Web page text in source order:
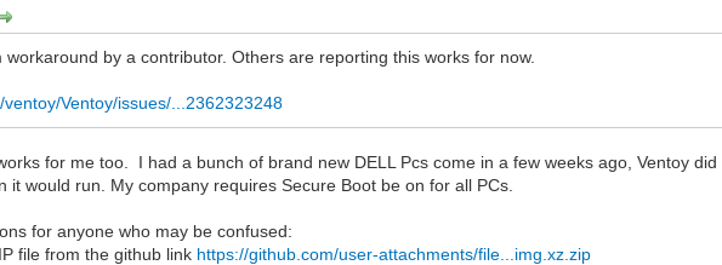
workaround by a contributor. Others are reporting this works for now.
Ventoy/issues/...2362323248
for me too. I had a bunch of brand new DELL Pcs come in a few weeks ago, Ventoy
it would run. My company requires Secure Boot be on for all PCs.
for anyone who may be confused:
file from the github link https://github.com/user-attachments/file...img.xz.zip